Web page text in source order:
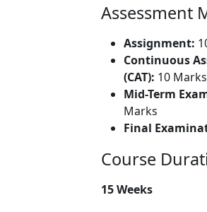
Assessment
Assignment:
Continuous
(CAT): 10 Marks
Mid-Term
Marks
Final
Course
15 Weeks